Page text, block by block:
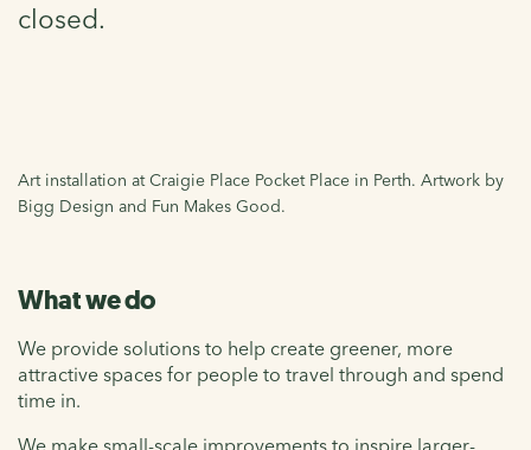
closed.
Art installation at Craigie Place Pocket Place in Perth. Artwork by
Bigg Design and Fun Makes Good.
What we do
We provide solutions to help create greener, more
attractive spaces for people to travel through and spend
time in.
We make small-scale improvements to inspire larger-